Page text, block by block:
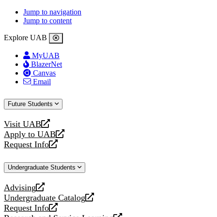
Jump to navigation
Jump to content
Explore UAB
MyUAB
BlazerNet
Canvas
Email
Future Students
Visit UAB
opens
a
new
Apply to UAB
opens
a
website
Request Info
opens
new
Undergraduate Students
Advising
opens
a
new
Undergraduate Catalog
opens
a
Request Info
opens